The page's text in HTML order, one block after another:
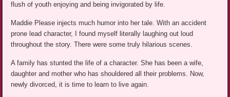
flush of youth enjoying and being invigorated by life.
Maddie Please injects much humor into her tale. With an accident
prone lead character, I found myself literally laughing out loud
throughout the story. There were some truly hilarious scenes.
A family has stunted the life of a character. She has been a wife,
daughter and mother who has shouldered all their problems. Now,
newly divorced, it is time to learn to live again.